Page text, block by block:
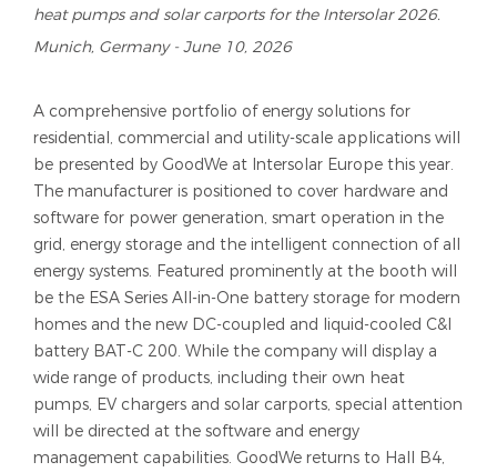
heat pumps and solar carports for the Intersolar 2026.
Munich, Germany - June 10, 2026
A comprehensive portfolio of energy solutions for
residential, commercial and utility-scale applications will
be presented by GoodWe at Intersolar Europe this year.
The manufacturer is positioned to cover hardware and
software for power generation, smart operation in the
grid, energy storage and the intelligent connection of all
energy systems. Featured prominently at the booth will
be the ESA Series All-in-One battery storage for modern
homes and the new DC-coupled and liquid-cooled C&I
battery BAT-C 200. While the company will display a
wide range of products, including their own heat
pumps, EV chargers and solar carports, special attention
will be directed at the software and energy
management capabilities. GoodWe returns to Hall B4,